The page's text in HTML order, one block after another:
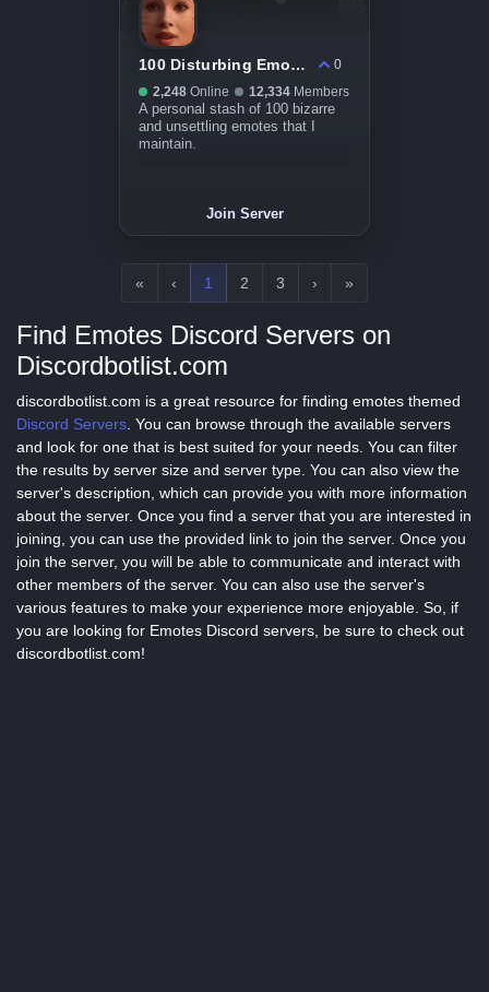
100 Disturbing Emotes
0
2,248 Online 12,334 Members
A personal stash of 100 bizarre
and unsettling emotes that I
maintain.
Join Server
« ‹ 1 2 3 › »
Find Emotes Discord Servers on
Discordbotlist.com
discordbotlist.com is a great resource for finding emotes themed
Discord Servers . You can browse through the available servers
and look for one that is best suited for your needs. You can filter
the results by server size and server type. You can also view the
server's description, which can provide you with more information
about the server. Once you find a server that you are interested in
joining, you can use the provided link to join the server. Once you
join the server, you will be able to communicate and interact with
other members of the server. You can also use the server's
various features to make your experience more enjoyable. So, if
you are looking for Emotes Discord servers, be sure to check out
discordbotlist.com!